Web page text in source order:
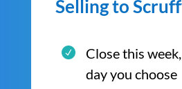
Selling to
Close this
day you choose